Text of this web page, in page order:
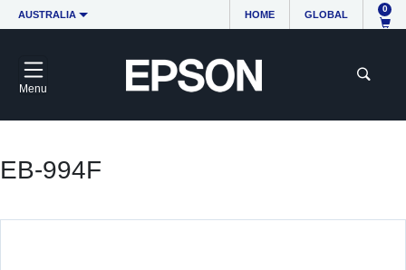
AUSTRALIA HOME GLOBAL
0
Menu
EB-994F